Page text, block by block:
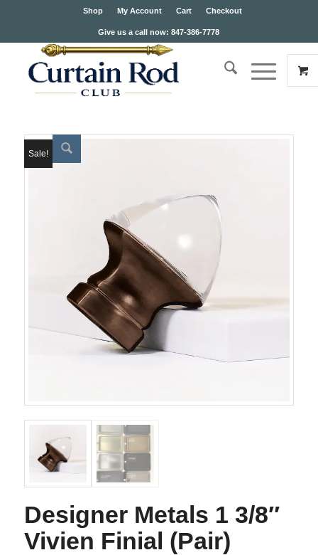
Shop My Account Cart Checkout
Give us a call now: 847-386-7778
Sale!
Designer Metals 1 3/8″
Vivien Finial (Pair)